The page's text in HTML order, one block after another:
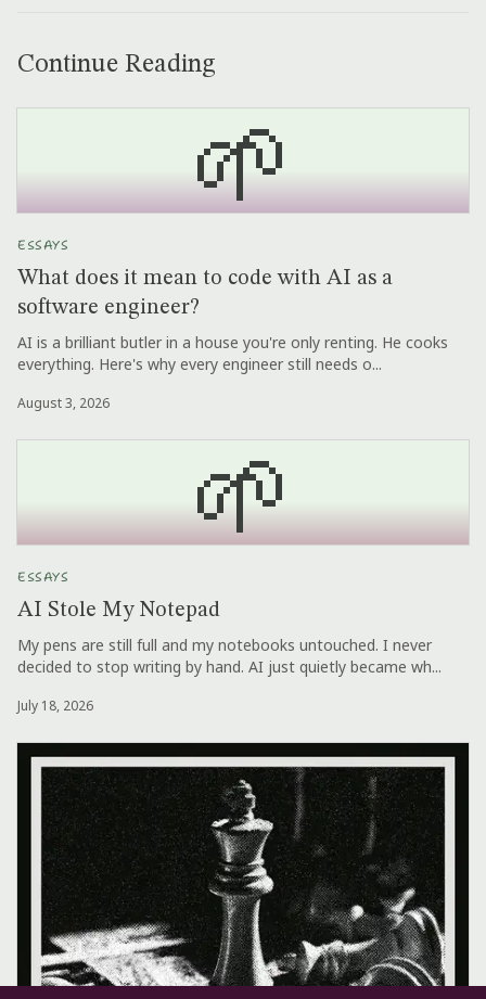
Continue Reading
🌱
ESSAYS
What does it mean to code with AI as a
software engineer?
AI is a brilliant butler in a house you're only renting. He cooks
everything. Here's why every engineer still needs o...
August 3, 2026
🌱
ESSAYS
AI Stole My Notepad
My pens are still full and my notebooks untouched. I never
decided to stop writing by hand. AI just quietly became wh...
July 18, 2026